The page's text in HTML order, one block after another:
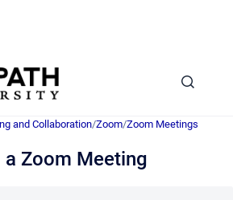
Go to homepage
and Collaboration/Zoom/Zoom Meetings
Zoom Meeting